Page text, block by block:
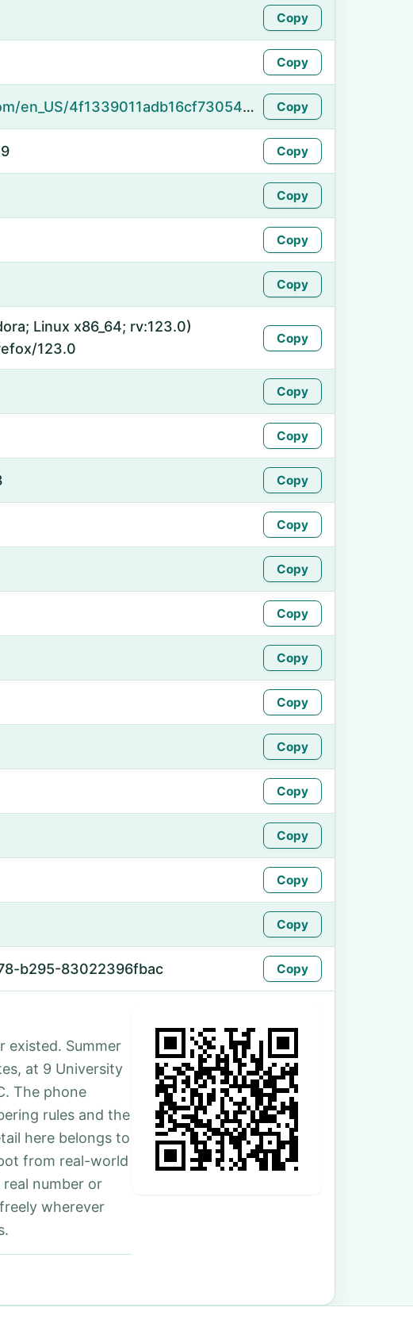
Copy
Copy
https://namefake.com/en_US/4f1339011adb16cf73054459c3e79a5d Copy
Copy
Copy
Copy
Copy
Linux x86_64; rv:123.0)
123.0
Copy
Copy
Copy
Copy
Copy
Copy
Copy
Copy
Copy
Copy
Copy
Copy
Copy
Copy
b295-83022396fbac Copy
existed. Summer
at 9 University
The phone
rules and the
here belongs to
from real-world
number or
wherever